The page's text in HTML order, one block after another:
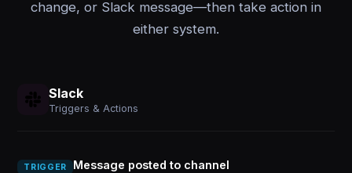
change, or Slack message—then take action in
either system.
Slack
Triggers & Actions
TRIGGER Message posted to channel